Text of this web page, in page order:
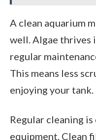
A clean aquarium
well. Algae thrives
regular
This means less
enjoying your tank.
Regular cleaning
equipment. Clean